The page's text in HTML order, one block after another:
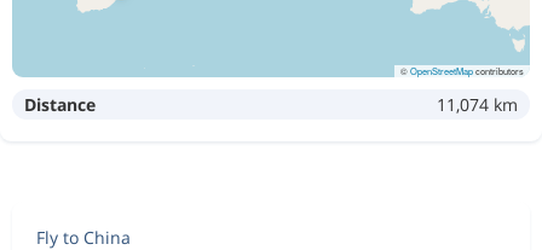
©OpenStreetMapcontributors
Distance 11,074 km
Fly to China